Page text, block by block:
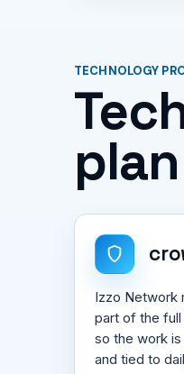
TECHNOLOGY
Izzo Network
part of the
so the work
and tied to